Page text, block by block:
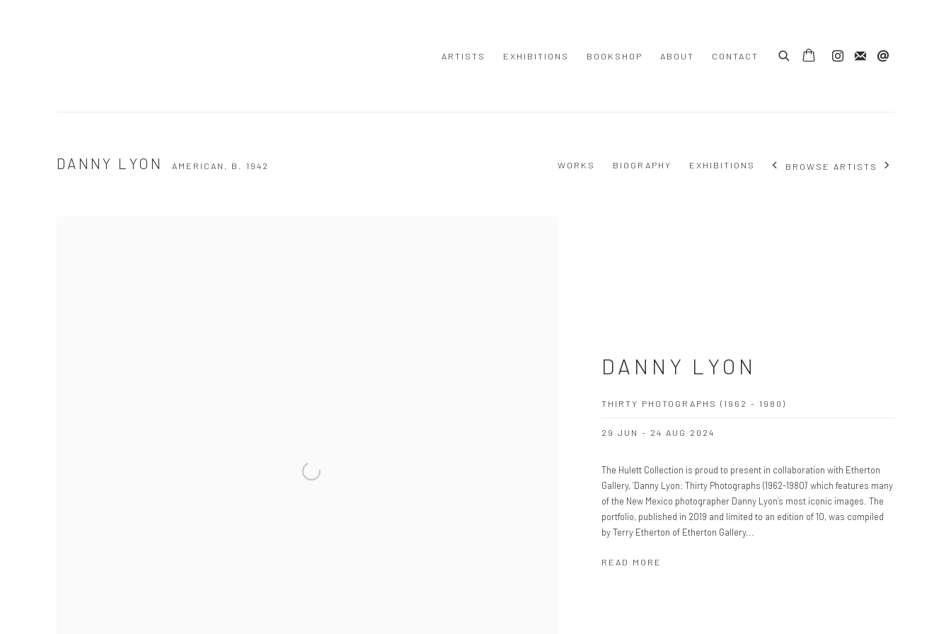
ARTISTS EXHIBITIONS BOOKSHOP ABOUT CONTACT
DANNY LYON AMERICAN, B. 1942 WORKS BIOGRAPHY EXHIBITIONS BROWSE ARTISTS
DANNY LYON
THIRTY PHOTOGRAPHS (1962 - 1980)
29 JUN - 24 AUG 2024
The Hulett Collection is proud to present in collaboration with Etherton
Gallery, ‘Danny Lyon: Thirty Photographs (1962-1980)’ which features many
of the New Mexico photographer Danny Lyon’s most iconic images. The
portfolio, published in 2019 and limited to an edition of 10, was compiled
by Terry Etherton of Etherton Gallery...
READ MORE